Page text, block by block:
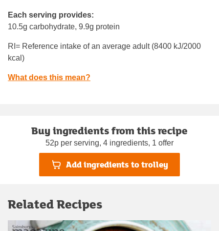
Each serving provides:
10.5g carbohydrate, 9.9g protein
RI= Reference intake of an average adult (8400 kJ/2000
kcal)
What does this mean?
Buy ingredients from this recipe
52p per serving, 4 ingredients, 1 offer
Add ingredients to trolley
Related Recipes